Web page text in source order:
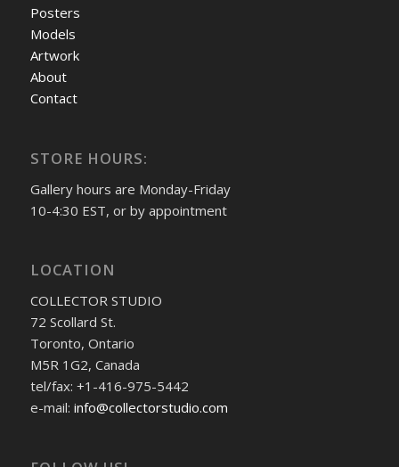
Posters
Models
Artwork
About
Contact
STORE HOURS:
Gallery hours are Monday-Friday
10-4:30 EST, or by appointment
LOCATION
COLLECTOR STUDIO
72 Scollard St.
Toronto, Ontario
M5R 1G2, Canada
tel/fax: +1-416-975-5442
e-mail: info@collectorstudio.com